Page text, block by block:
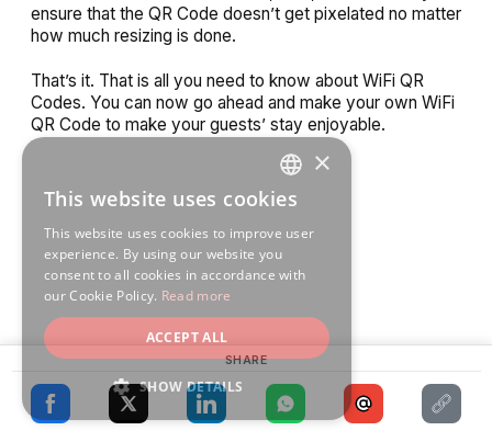
ensure that the QR Code doesn’t get pixelated no matter
how much resizing is done.
That’s it. That is all you need to know about WiFi QR
Codes. You can now go ahead and make your own WiFi
QR Code to make your guests’ stay enjoyable.
SHARE
ENGLISH
SPANISH
×
This website uses cookies
This website uses cookies to improve user
experience. By using our website you
consent to all cookies in accordance with
our Cookie Policy. Read more
ACCEPT ALL
SHOW DETAILS